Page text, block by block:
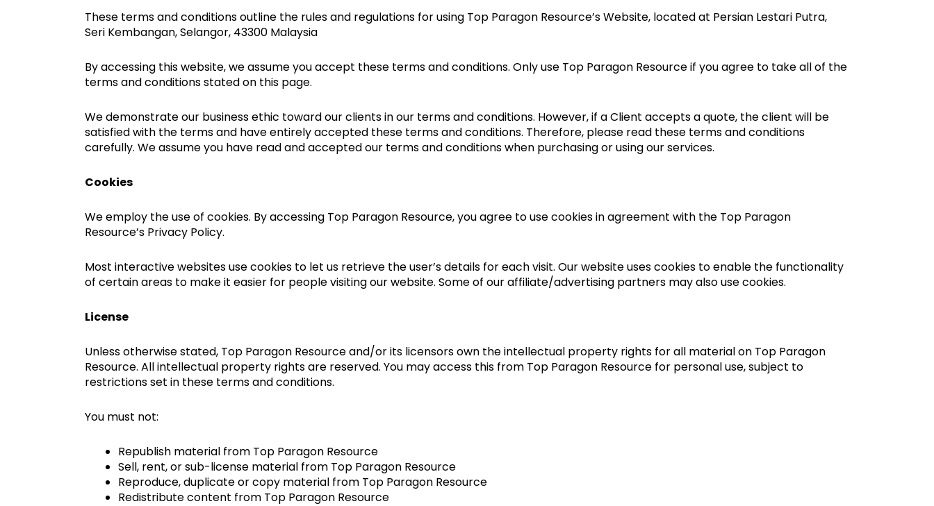
These terms and conditions outline the rules and regulations for using Top Paragon Resource’s Website, located at Persian Lestari Putra,
Seri Kembangan, Selangor, 43300 Malaysia
By accessing this website, we assume you accept these terms and conditions. Only use Top Paragon Resource if you agree to take all of the
terms and conditions stated on this page.
We demonstrate our business ethic toward our clients in our terms and conditions. However, if a Client accepts a quote, the client will be
satisfied with the terms and have entirely accepted these terms and conditions. Therefore, please read these terms and conditions
carefully. We assume you have read and accepted our terms and conditions when purchasing or using our services.
Cookies
We employ the use of cookies. By accessing Top Paragon Resource, you agree to use cookies in agreement with the Top Paragon
Resource’s Privacy Policy.
Most interactive websites use cookies to let us retrieve the user’s details for each visit. Our website uses cookies to enable the functionality
of certain areas to make it easier for people visiting our website. Some of our affiliate/advertising partners may also use cookies.
License
Unless otherwise stated, Top Paragon Resource and/or its licensors own the intellectual property rights for all material on Top Paragon
Resource. All intellectual property rights are reserved. You may access this from Top Paragon Resource for personal use, subject to
restrictions set in these terms and conditions.
You must not:
Republish material from Top Paragon Resource
Sell, rent, or sub-license material from Top Paragon Resource
Reproduce, duplicate or copy material from Top Paragon Resource
Redistribute content from Top Paragon Resource